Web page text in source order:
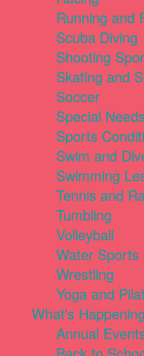
Running and
Scuba Diving
Shooting
Skating and
Soccer
Special
Sports
Swim and
Swimming
Tennis and
Tumbling
Volleyball
Water Sports
Wrestling
Yoga and
What's Happening
Annual